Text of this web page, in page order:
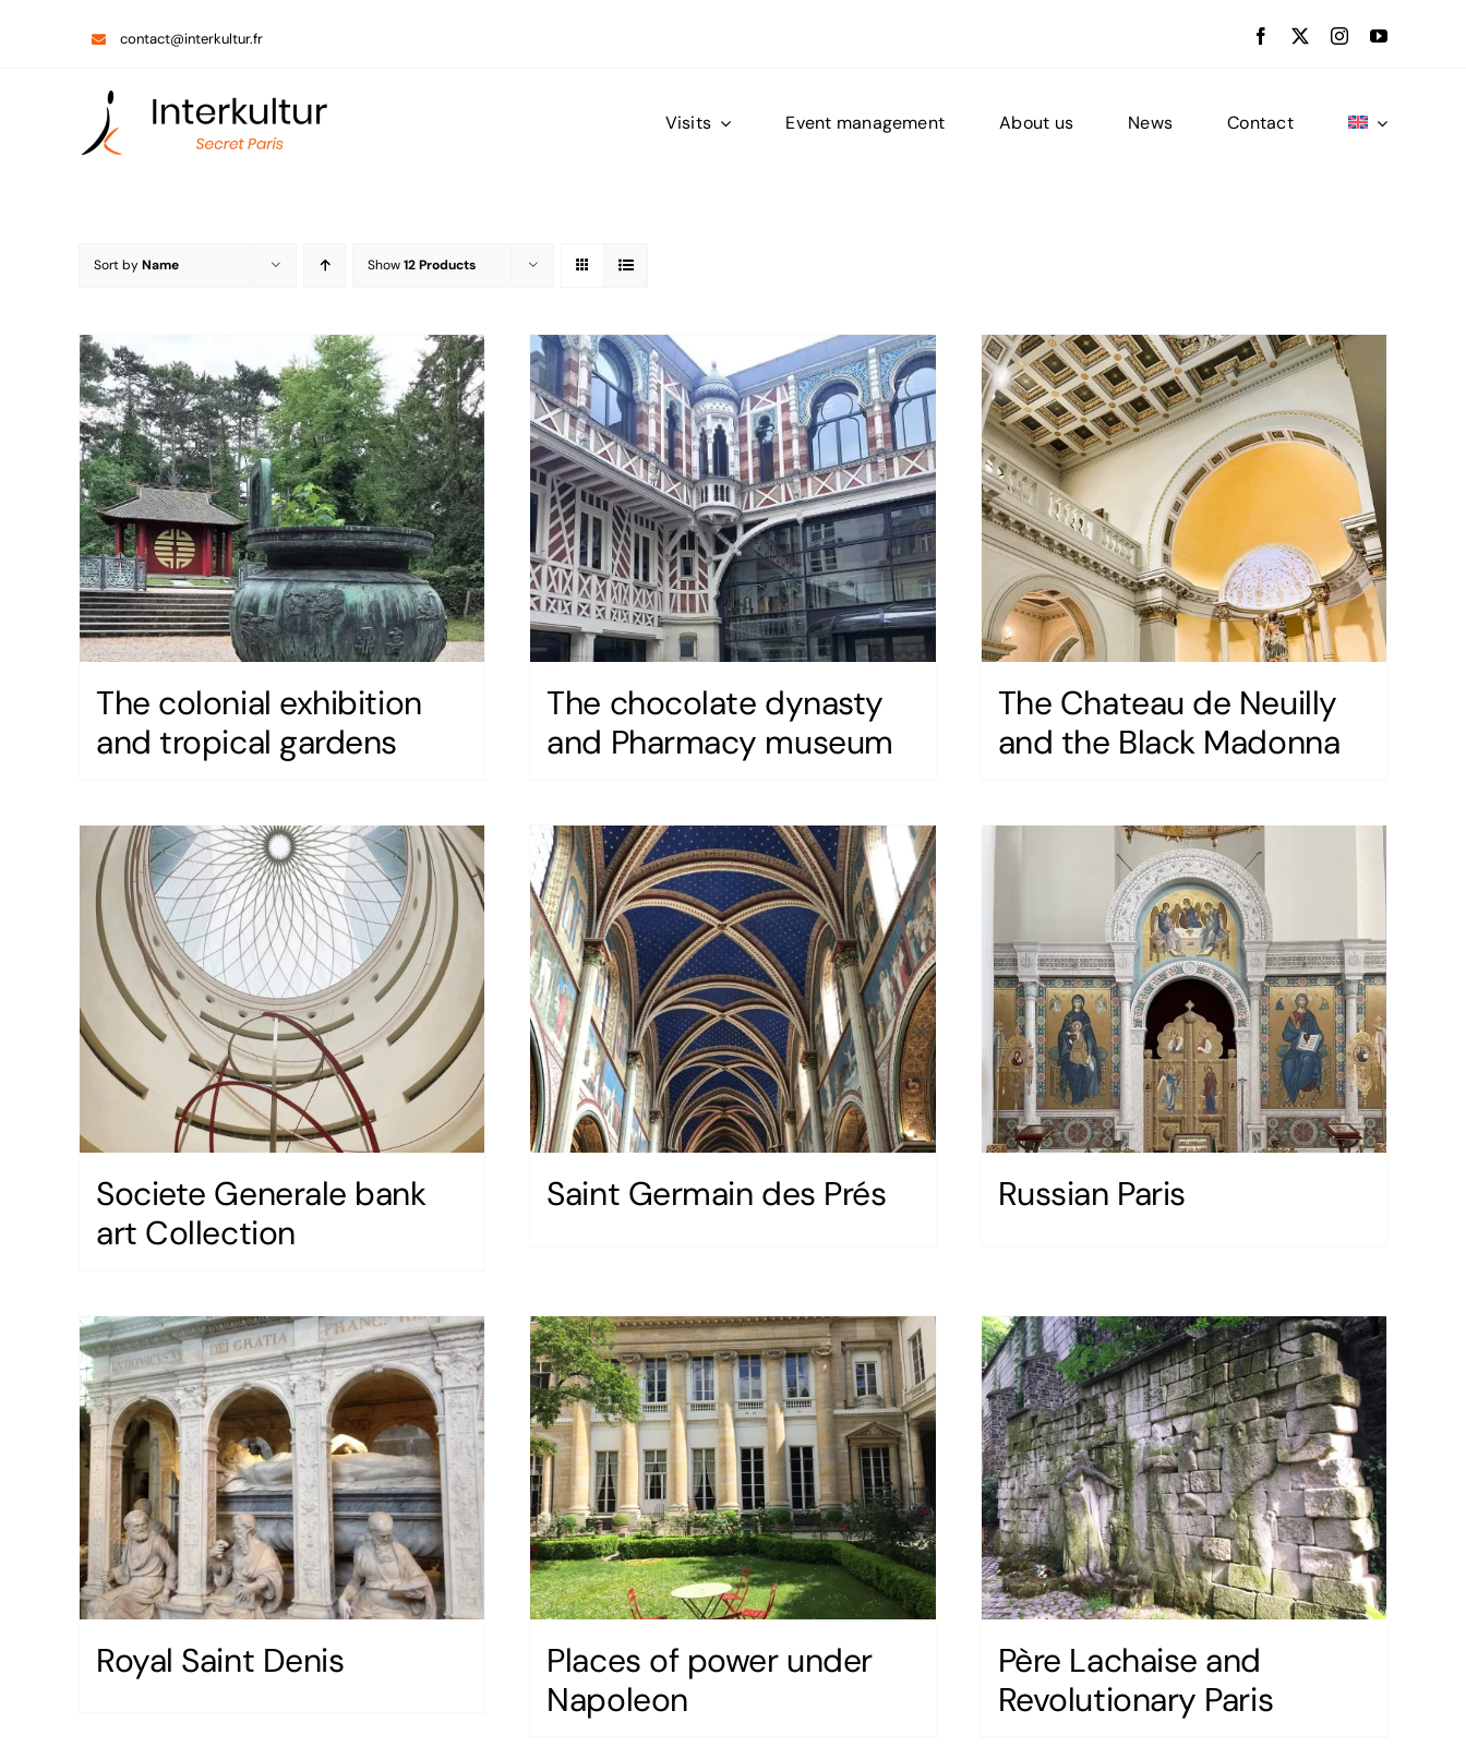
contact@interkultur.fr
Visits Event management About us News Contact
Sort byName Show12 Products
The colonial exhibition
and tropical gardens
The chocolate dynasty
and Pharmacy museum
The Chateau de Neuilly
and the Black Madonna
Societe Generale bank
art Collection
Saint Germain des Prés Russian Paris
Royal Saint Denis
Places of power under
Napoleon
Père Lachaise and
Revolutionary Paris